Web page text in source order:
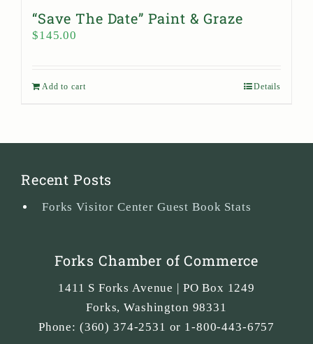
“Save The Date” Paint & Graze
$145.00
Add to cart Details
Recent Posts
Forks Visitor Center Guest Book Stats
Forks Chamber of Commerce
1411 S Forks Avenue | PO Box 1249
Forks,Washington 98331
Phone: (360) 374-2531 or 1-800-443-6757